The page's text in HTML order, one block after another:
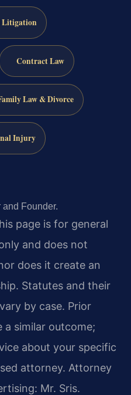
Contract Law
Law & Divorce
Injury
and Founder.
page is for general
and does not
does it create an
Statutes and their
by case. Prior
a similar outcome;
about your specific
attorney. Attorney
Mr. Sris.